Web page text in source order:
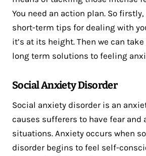
You need an action plan. So
short-term tips for dealing with
it’s at its height. Then we can
long term solutions to feeling
Social Anxiety Disorder
Social anxiety disorder is an
causes sufferers to have fear and
situations. Anxiety occurs when
disorder begins to feel self-